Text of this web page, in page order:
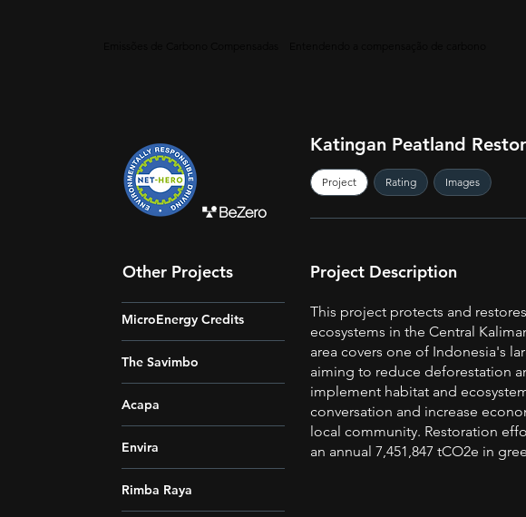
Katingan Peatland
Project Rating Images
Other Projects
MicroEnergy Credits
The Savimbo
Acapa
Envira
Rimba Raya
Project Description
This project protects and
ecosystems in the Central
area covers one of Indonesia's
aiming to reduce deforestation
implement habitat and
conversation and increase
local community. Restoration
an annual 7,451,847 tCO2e in